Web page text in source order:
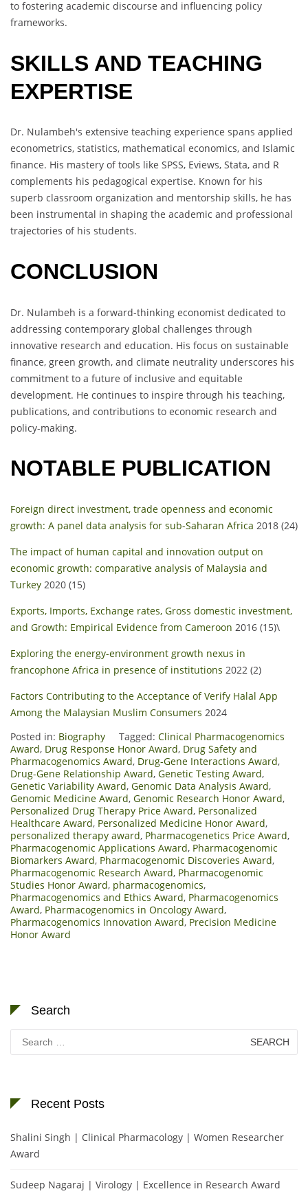
to fostering academic discourse and influencing policy
frameworks.
SKILLS AND TEACHING
EXPERTISE
Dr. Nulambeh's extensive teaching experience spans applied
econometrics, statistics, mathematical economics, and Islamic
finance. His mastery of tools like SPSS, Eviews, Stata, and R
complements his pedagogical expertise. Known for his
superb classroom organization and mentorship skills, he has
been instrumental in shaping the academic and professional
trajectories of his students.
CONCLUSION
Dr. Nulambeh is a forward-thinking economist dedicated to
addressing contemporary global challenges through
innovative research and education. His focus on sustainable
finance, green growth, and climate neutrality underscores his
commitment to a future of inclusive and equitable
development. He continues to inspire through his teaching,
publications, and contributions to economic research and
policy-making.
NOTABLE PUBLICATION
Foreign direct investment, trade openness and economic
growth: A panel data analysis for sub-Saharan Africa 2018 (24)
The impact of human capital and innovation output on
economic growth: comparative analysis of Malaysia and
Turkey 2020 (15)
Exports, Imports, Exchange rates, Gross domestic investment,
and Growth: Empirical Evidence from Cameroon 2016 (15)\
Exploring the energy-environment growth nexus in
francophone Africa in presence of institutions 2022 (2)
Factors Contributing to the Acceptance of Verify Halal App
Among the Malaysian Muslim Consumers 2024
Posted in: Biography Tagged: Clinical Pharmacogenomics
Award, Drug Response Honor Award, Drug Safety and
Pharmacogenomics Award, Drug-Gene Interactions Award,
Drug-Gene Relationship Award, Genetic Testing Award,
Genetic Variability Award, Genomic Data Analysis Award,
Genomic Medicine Award, Genomic Research Honor Award,
Personalized Drug Therapy Price Award, Personalized
Healthcare Award, Personalized Medicine Honor Award,
personalized therapy award, Pharmacogenetics Price Award,
Pharmacogenomic Applications Award, Pharmacogenomic
Biomarkers Award, Pharmacogenomic Discoveries Award,
Pharmacogenomic Research Award, Pharmacogenomic
Studies Honor Award, pharmacogenomics,
Pharmacogenomics and Ethics Award, Pharmacogenomics
Award, Pharmacogenomics in Oncology Award,
Pharmacogenomics Innovation Award, Precision Medicine
Honor Award
Search
Search
for:
Recent Posts
Shalini Singh | Clinical Pharmacology | Women Researcher
Award
Sudeep Nagaraj | Virology | Excellence in Research Award